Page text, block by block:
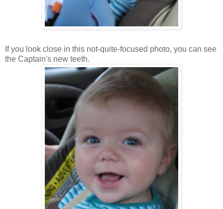
If you look close in this not-quite-focused photo, you can see
the Captain's new teeth.